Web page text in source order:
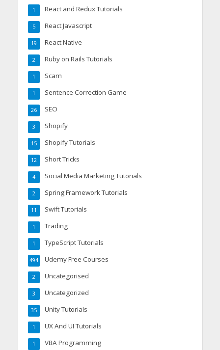
React and Redux Tutorials
1
React Javascript
5
React Native
19
Ruby on Rails Tutorials
2
Scam
1
Sentence Correction Game
1
SEO
26
Shopify
3
Shopify Tutorials
15
Short Tricks
12
Social Media Marketing Tutorials
4
Spring Framework Tutorials
2
Swift Tutorials
11
Trading
1
TypeScript Tutorials
1
Udemy Free Courses
494
Uncategorised
2
Uncategorized
3
Unity Tutorials
35
UX And UI Tutorials
1
VBA Programming
1